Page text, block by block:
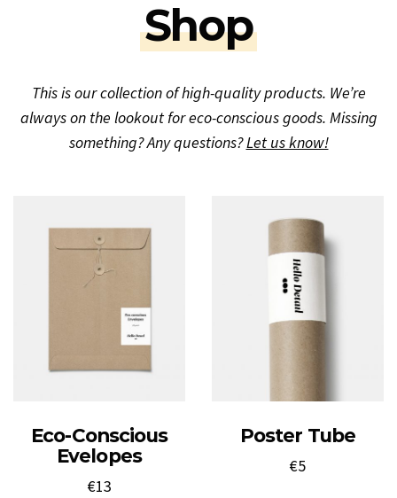
Shop
This is our collection of high-quality products. We’re
always on the lookout for eco-conscious goods. Missing
something? Any questions?Let us know!
Eco-Conscious
Evelopes
€13
Poster Tube
€5